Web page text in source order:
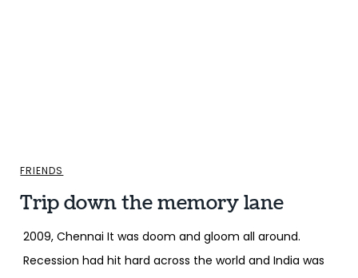
FRIENDS
Trip down the memory lane
2009, Chennai It was doom and gloom all around.
Recession had hit hard across the world and India was